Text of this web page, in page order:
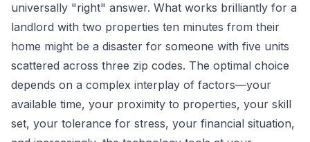
universally "right" answer. What works brilliantly for a
landlord with two properties ten minutes from their
home might be a disaster for someone with five units
scattered across three zip codes. The optimal choice
depends on a complex interplay of factors—your
available time, your proximity to properties, your skill
set, your tolerance for stress, your financial situation,